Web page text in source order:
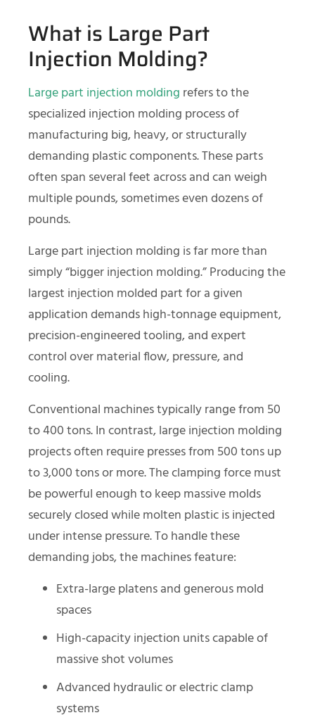
What is Large Part
Injection Molding?
Large part injection molding refers to the
specialized injection molding process of
manufacturing big, heavy, or structurally
demanding plastic components. These parts
often span several feet across and can weigh
multiple pounds, sometimes even dozens of
pounds.
Large part injection molding is far more than
simply “bigger injection molding.” Producing the
largest injection molded part for a given
application demands high-tonnage equipment,
precision-engineered tooling, and expert
control over material flow, pressure, and
cooling.
Conventional machines typically range from 50
to 400 tons. In contrast, large injection molding
projects often require presses from 500 tons up
to 3,000 tons or more. The clamping force must
be powerful enough to keep massive molds
securely closed while molten plastic is injected
under intense pressure. To handle these
demanding jobs, the machines feature:
Extra-large platens and generous mold
spaces
High-capacity injection units capable of
massive shot volumes
Advanced hydraulic or electric clamp
systems